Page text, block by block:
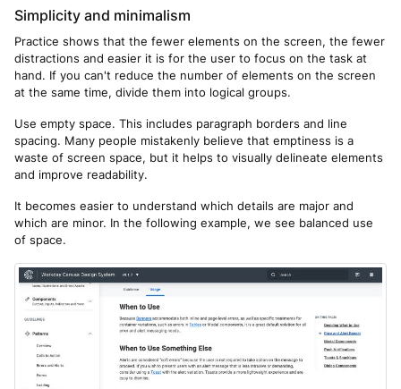
Simplicity and minimalism
Practice shows that the fewer elements on the screen, the fewer
distractions and easier it is for the user to focus on the task at
hand. If you can't reduce the number of elements on the screen
at the same time, divide them into logical groups.
Use empty space. This includes paragraph borders and line
spacing. Many people mistakenly believe that emptiness is a
waste of screen space, but it helps to visually delineate elements
and improve readability.
It becomes easier to understand which details are major and
which are minor. In the following example, we see balanced use
of space.